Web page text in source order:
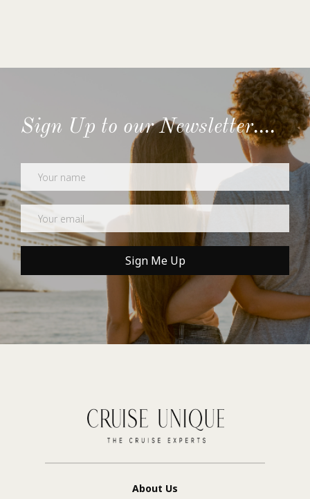
Sign Up to our Newsletter....
Newsletter
Sign Me Up
About Us